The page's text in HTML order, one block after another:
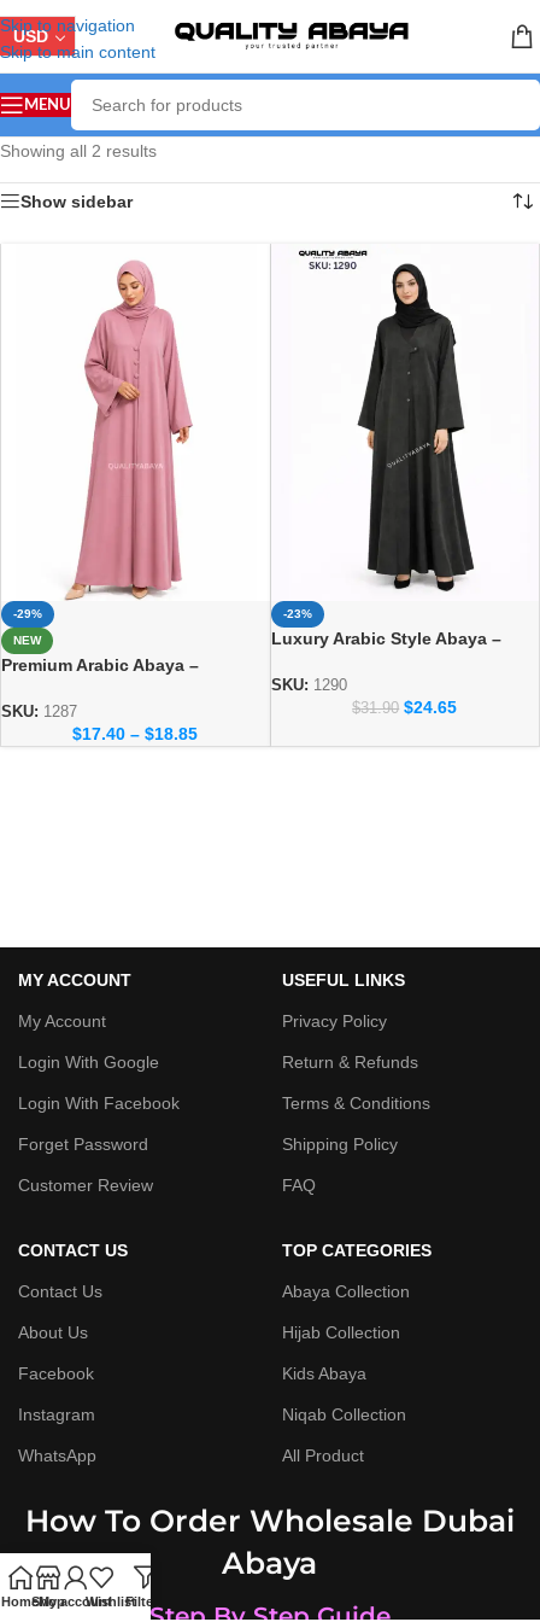
Skip to navigation
Skip to main content
USD
MENU
Showing all 2 results
Show sidebar
-29%
NEW
Premium Arabic Abaya –
for Women
SKU: 1287
$17.40 – $18.85
-23%
Luxury Arabic Style Abaya –
Women
SKU: 1290
$31.90 $24.65
MY ACCOUNT
My Account
Login With Google
Login With Facebook
Forget Password
Customer Review
USEFUL LINKS
Privacy Policy
Return & Refunds
Terms & Conditions
Shipping Policy
FAQ
CONTACT US
Contact Us
About Us
Facebook
Instagram
WhatsApp
TOP CATEGORIES
Abaya Collection
Hijab Collection
Kids Abaya
Niqab Collection
All Product
How To Order Wholesale Dubai
Abaya
Step By Step Guide
HomeShop
My accountWishlistFilters